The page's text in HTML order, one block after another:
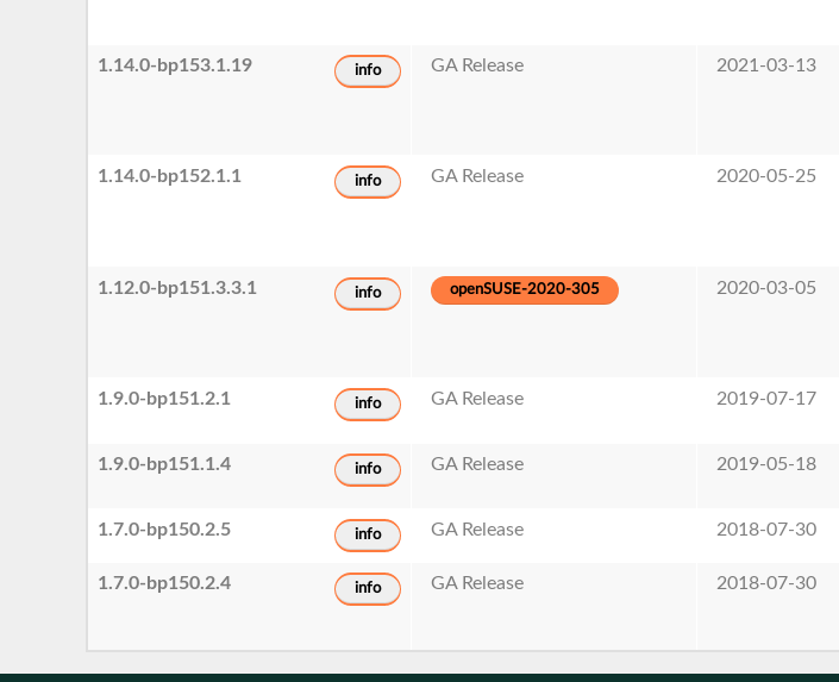
1.14.0-bp153.1.19 info GA Release 2021-03-13
1.14.0-bp152.1.1 info GA Release 2020-05-25
1.12.0-bp151.3.3.1 info openSUSE-2020-305 2020-03-05
1.9.0-bp151.2.1 info GA Release 2019-07-17
1.9.0-bp151.1.4 info GA Release 2019-05-18
1.7.0-bp150.2.5 info GA Release 2018-07-30
1.7.0-bp150.2.4 info GA Release 2018-07-30